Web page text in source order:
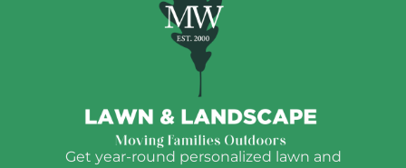
Get year-round personalized lawn and